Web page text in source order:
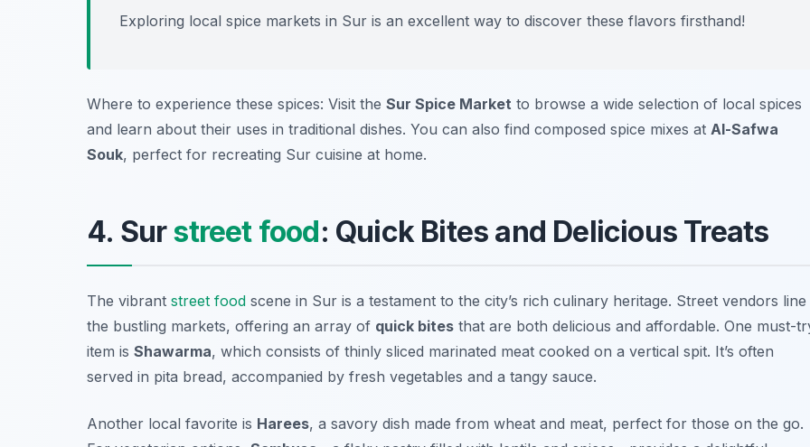
Exploring local spice markets in Sur is an excellent way to discover these flavors firsthand!
Where to experience these spices: Visit the Sur Spice Market to browse a wide selection of local spices
and learn about their uses in traditional dishes. You can also find composed spice mixes at Al-Safwa
Souk, perfect for recreating Sur cuisine at home.
4. Surstreet food: Quick Bites and Delicious Treats
The vibrant street food scene in Sur is a testament to the city’s rich culinary heritage. Street vendors line
the bustling markets, offering an array of quick bites that are both delicious and affordable. One must-
item is Shawarma, which consists of thinly sliced marinated meat cooked on a vertical spit. It’s often
served in pita bread, accompanied by fresh vegetables and a tangy sauce.
Another local favorite is Harees, a savory dish made from wheat and meat, perfect for those on the go.